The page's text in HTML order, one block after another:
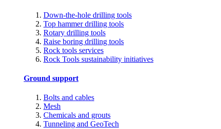
Down-the-hole drilling tools
Top hammer drilling tools
Rotary drilling tools
Raise boring drilling tools
Rock tools services
Rock Tools sustainability initiatives
Ground support
Bolts and cables
Mesh
Chemicals and grouts
Tunneling and GeoTech